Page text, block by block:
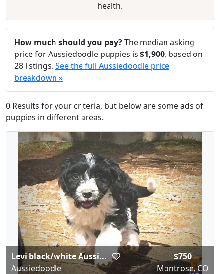
health.
How much should you pay?The median asking
price for Aussiedoodle puppies is $1,900, based on
28 listings. See the full Aussiedoodle price
breakdown »
0 Results for your criteria, but below are some ads of
puppies in different areas.
Levi black/white Aussi...
Aussiedoodle
$750
Montrose, CO